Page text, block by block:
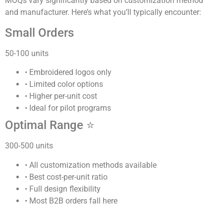
and manufacturer. Here’s what you’ll typically encounter:
Small Orders
50-100 units
• Embroidered logos only
• Limited color options
• Higher per-unit cost
• Ideal for pilot programs
Optimal Range ⭐
300-500 units
• All customization methods available
• Best cost-per-unit ratio
• Full design flexibility
• Most B2B orders fall here